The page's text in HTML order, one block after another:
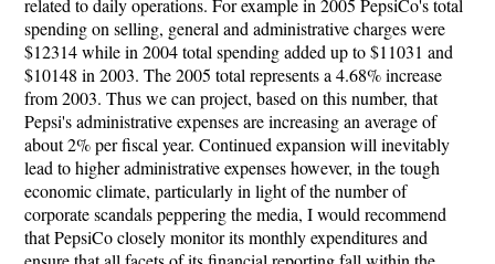
related to daily operations. For example in 2005 PepsiCo's total
spending on selling, general and administrative charges were
$12314 while in 2004 total spending added up to $11031 and
$10148 in 2003. The 2005 total represents a 4.68% increase
from 2003. Thus we can project, based on this number, that
Pepsi's administrative expenses are increasing an average of
about 2% per fiscal year. Continued expansion will inevitably
lead to higher administrative expenses however, in the tough
economic climate, particularly in light of the number of
corporate scandals peppering the media, I would recommend
that PepsiCo closely monitor its monthly expenditures and